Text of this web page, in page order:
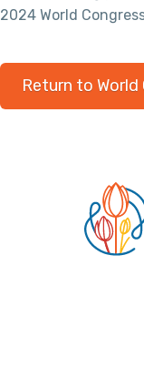
2024 World
Return to World